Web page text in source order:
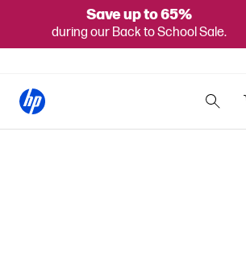
Save up to 65%
during our Back to School Sale.